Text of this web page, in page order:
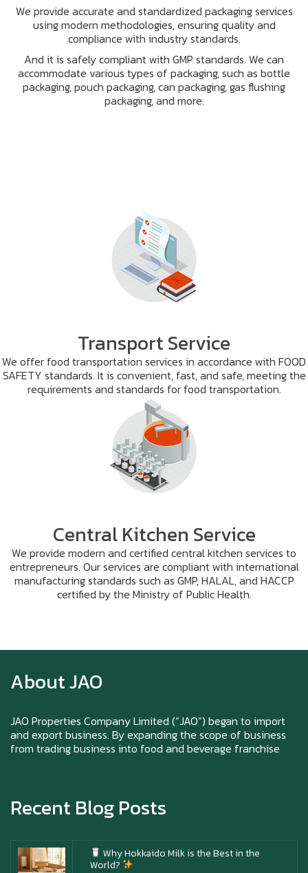
We provide accurate and standardized packaging services
using modern methodologies, ensuring quality and
compliance with industry standards.
And it is safely compliant with GMP standards. We can
accommodate various types of packaging, such as bottle
packaging, pouch packaging, can packaging, gas flushing
packaging, and more.
Transport Service
We offer food transportation services in accordance with FOOD
SAFETY standards. It is convenient, fast, and safe, meeting the
requirements and standards for food transportation.
Central Kitchen Service
We provide modern and certified central kitchen services to
entrepreneurs. Our services are compliant with international
manufacturing standards such as GMP, HALAL, and HACCP
certified by the Ministry of Public Health.
About JAO
JAO Properties Company Limited (“JAO”) began to import
and export business. By expanding the scope of business
from trading business into food and beverage franchise
Recent Blog Posts
Chai)
Why Hokkaido Milk is the Best in the
World?